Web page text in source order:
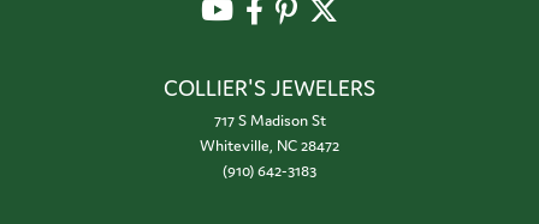
COLLIER'S JEWELERS
717 S Madison St
Whiteville, NC 28472
(910) 642-3183